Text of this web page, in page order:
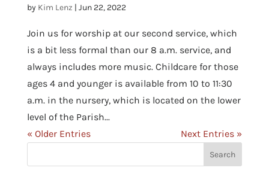
by Kim Lenz | Jun 22, 2022
Join us for worship at our second service, which
is a bit less formal than our 8 a.m. service, and
always includes more music. Childcare for those
ages 4 and younger is available from 10 to 11:30
a.m. in the nursery, which is located on the lower
level of the Parish...
« Older Entries
Next Entries »